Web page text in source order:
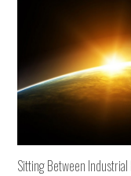
Sitting Between